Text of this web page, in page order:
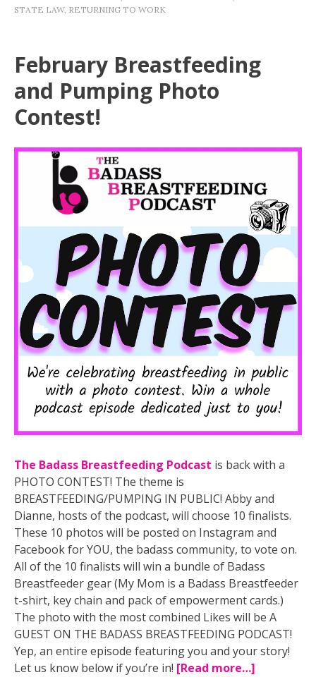
STATE LAW, RETURNING TO WORK
February Breastfeeding
and Pumping Photo
Contest!
The Badass Breastfeeding Podcast is back with a
PHOTO CONTEST! The theme is
BREASTFEEDING/PUMPING IN PUBLIC! Abby and
Dianne, hosts of the podcast, will choose 10 finalists.
These 10 photos will be posted on Instagram and
Facebook for YOU, the badass community, to vote on.
All of the 10 finalists will win a bundle of Badass
Breastfeeder gear (My Mom is a Badass Breastfeeder
t-shirt, key chain and pack of empowerment cards.)
The photo with the most combined Likes will be A
GUEST ON THE BADASS BREASTFEEDING PODCAST!
Yep, an entire episode featuring you and your story!
Let us know below if you’re in! [Read more…]